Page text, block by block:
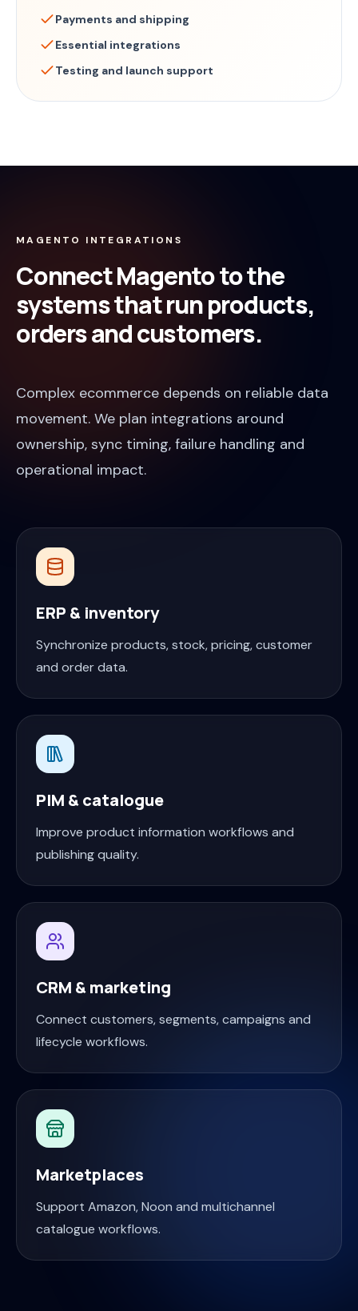
Payments and shipping
Essential integrations
Testing and launch support
MAGENTO INTEGRATIONS
Connect Magento to the
systems that run products,
orders and customers.
Complex ecommerce depends on reliable data
movement. We plan integrations around
ownership, sync timing, failure handling and
operational impact.
ERP & inventory
Synchronize products, stock, pricing, customer
and order data.
PIM & catalogue
Improve product information workflows and
publishing quality.
CRM & marketing
Connect customers, segments, campaigns and
lifecycle workflows.
Marketplaces
Support Amazon, Noon and multichannel
catalogue workflows.